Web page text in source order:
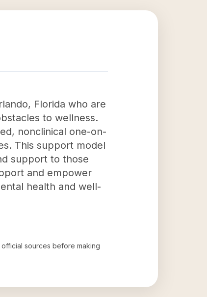
Florida who are
to wellness.
nonclinical one-on-
This support model
support to those
and empower
health and well-
sources before making